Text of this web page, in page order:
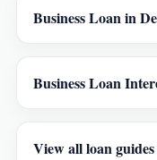
Business Loan in
Business Loan
View all loan guides